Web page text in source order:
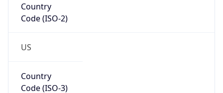
Country
Code (ISO-2)
US
Country
Code (ISO-3)